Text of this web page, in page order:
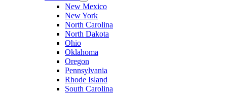
New Mexico
New York
North Carolina
North Dakota
Ohio
Oklahoma
Oregon
Pennsylvania
Rhode Island
South Carolina